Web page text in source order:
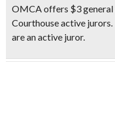
OMCA offers $3
Courthouse active
are an active juror.